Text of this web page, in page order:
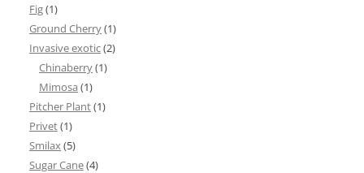
Fig(1)
Ground Cherry(1)
Invasive exotic(2)
Chinaberry(1)
Mimosa (1)
Pitcher Plant(1)
Privet(1)
Smilax(5)
Sugar Cane(4)